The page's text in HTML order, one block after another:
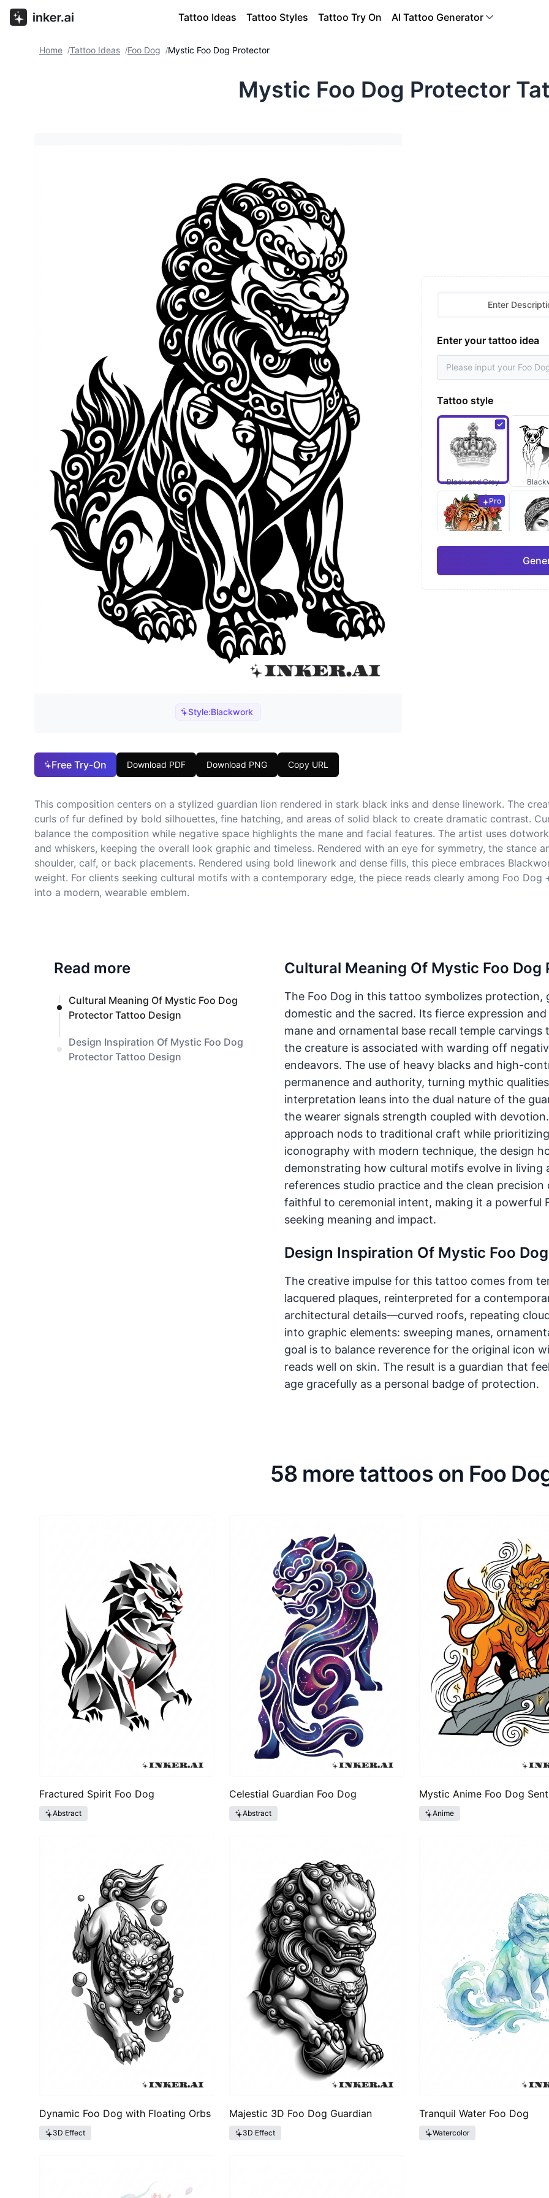
Tattoo Ideas Tattoo Styles Tattoo Try On AI Tattoo Generator
Home /Tattoo Ideas /Foo Dog /Mystic Foo Dog Protector
Mystic Foo Dog Protector
Style:Blackwork
Enter
Enter your tattoo idea
Tattoo style
Black and Grey
Pro
Neo-Traditional
Free Try-On Download PDF Download PNG Copy URL
This composition centers on a stylized guardian lion rendered in stark black inks and dense linework. The
curls of fur defined by bold silhouettes, fine hatching, and areas of solid black to create dramatic contrast.
balance the composition while negative space highlights the mane and facial features. The artist uses
and whiskers, keeping the overall look graphic and timeless. Rendered with an eye for symmetry, the stance
shoulder, calf, or back placements. Rendered using bold linework and dense fills, this piece embraces
weight. For clients seeking cultural motifs with a contemporary edge, the piece reads clearly among Foo
into a modern, wearable emblem.
Read more
Cultural Meaning Of Mystic Foo Dog
Protector Tattoo Design
Design Inspiration Of Mystic Foo Dog
Protector Tattoo Design
Cultural Meaning Of Mystic Foo
The Foo Dog in this tattoo symbolizes
domestic and the sacred. Its fierce expression
mane and ornamental base recall temple
the creature is associated with warding off
endeavors. The use of heavy blacks and high-
permanence and authority, turning mythic
interpretation leans into the dual nature of the
the wearer signals strength coupled with
approach nods to traditional craft while
iconography with modern technique, the design
demonstrating how cultural motifs evolve in living
references studio practice and the clean
faithful to ceremonial intent, making it a powerful
seeking meaning and impact.
Design Inspiration Of Mystic Foo
The creative impulse for this tattoo comes from
lacquered plaques, reinterpreted for a
architectural details—curved roofs, repeating
into graphic elements: sweeping manes,
goal is to balance reverence for the original icon
reads well on skin. The result is a guardian that
age gracefully as a personal badge of protection.
58 more tattoos on Foo
Fractured Spirit Foo Dog
Abstract
Celestial Guardian Foo Dog
Abstract
Mystic Anime Foo Dog
Anime
Dynamic Foo Dog with Floating Orbs
3D Effect
Majestic 3D Foo Dog Guardian
3D Effect
Tranquil Water Foo Dog
Watercolor